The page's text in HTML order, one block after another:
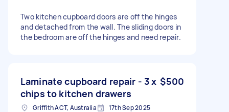
Two kitchen cupboard doors are off the hinges
and detached from the wall. The sliding doors in
the bedroom are off the hinges and need repair.
Laminate cupboard repair - 3 x
chips to kitchen drawers
$500
Griffith ACT, Australia 17th Sep 2025